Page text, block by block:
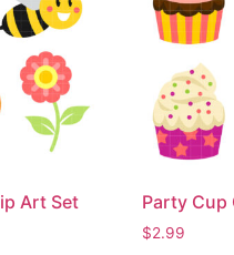
Art Set Party Cup
$2.99